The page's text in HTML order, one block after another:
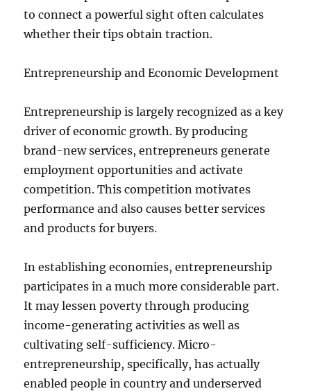
to connect a powerful sight often calculates
whether their tips obtain traction.
Entrepreneurship and Economic Development
Entrepreneurship is largely recognized as a key
driver of economic growth. By producing
brand-new services, entrepreneurs generate
employment opportunities and activate
competition. This competition motivates
performance and also causes better services
and products for buyers.
In establishing economies, entrepreneurship
participates in a much more considerable part.
It may lessen poverty through producing
income-generating activities as well as
cultivating self-sufficiency. Micro-
entrepreneurship, specifically, has actually
enabled people in country and underserved